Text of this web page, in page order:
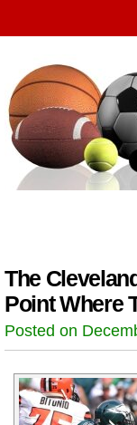
The
Point Where
Posted on